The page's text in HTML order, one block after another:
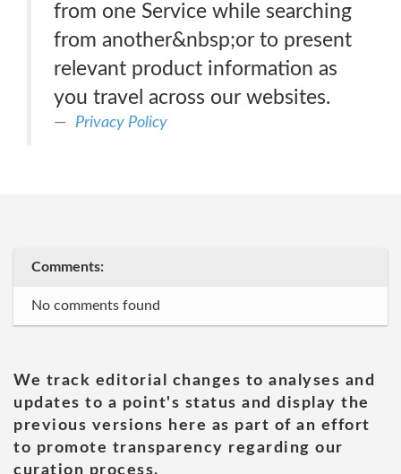
from one Service while searching
from another&nbsp;or to present
relevant product information as
you travel across our websites.
Privacy Policy
Comments:
No comments found
We track editorial changes to analyses and
updates to a point's status and display the
previous versions here as part of an effort
to promote transparency regarding our
curation process.